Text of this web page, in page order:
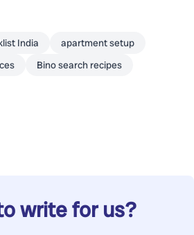
India
apartment setup
Bino search recipes
write for us?